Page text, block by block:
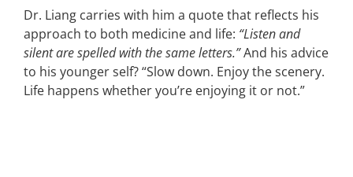
Dr. Liang carries with him a quote that reflects his
approach to both medicine and life: “Listen and
silent are spelled with the same letters.”And his advice
to his younger self? “Slow down. Enjoy the scenery.
Life happens whether you’re enjoying it or not.”